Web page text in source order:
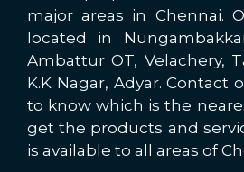
major areas in Chennai.
located in
Ambattur OT, Velachery,
K.K Nagar, Adyar. Contact
to know which is the
get the products and
is available to all areas of